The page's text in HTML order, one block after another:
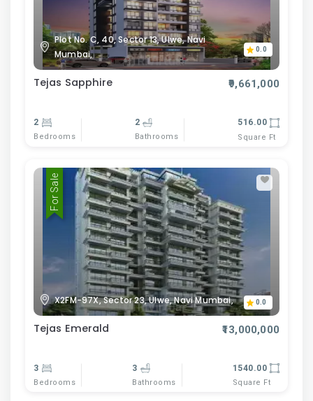
Plot No. C, 40, Sector 13, Ulwe, Navi
Mumbai,
0.0
Tejas Sapphire ₹9,661,000
2
Bedrooms
2
Bathrooms
516.00
Square Ft
For Sale
X2FM-97X, Sector 23, Ulwe, Navi Mumbai, 0.0
Tejas Emerald ₹13,000,000
3
Bedrooms
3
Bathrooms
1540.00
Square Ft